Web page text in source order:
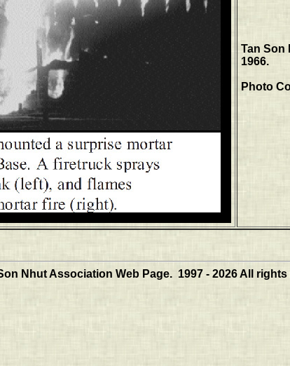
Tan Son
1966.
Photo
Nhut Association Web Page. 1997 - 2026 All